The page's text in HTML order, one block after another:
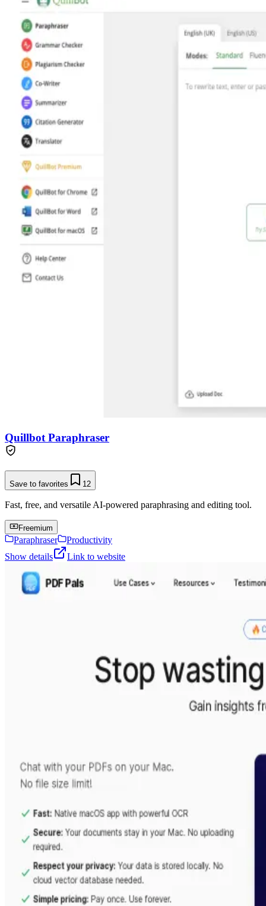
Quillbot Paraphraser
Save to favorites 12
Fast, free, and versatile AI-powered paraphrasing and editing tool.
Freemium
Paraphraser
Productivity
Show details
Link to website